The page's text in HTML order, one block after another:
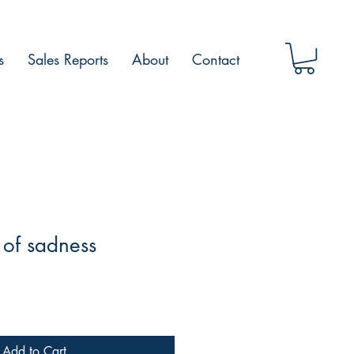
Sales Reports About Contact
sadness